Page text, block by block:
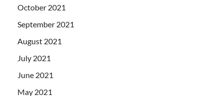
October 2021
September 2021
August 2021
July 2021
June 2021
May 2021